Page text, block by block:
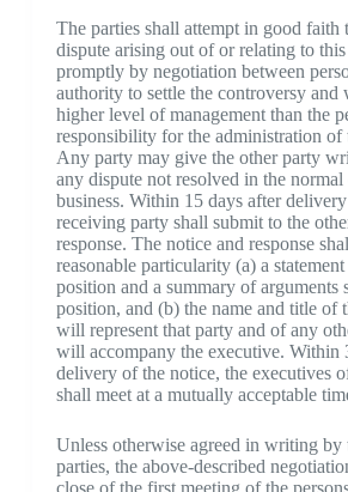
The parties shall attempt in good faith
dispute arising out of or relating to
promptly by negotiation between
authority to settle the controversy and
higher level of management than the
responsibility for the administration of
Any party may give the other party
any dispute not resolved in the normal
business. Within 15 days after
receiving party shall submit to the
response. The notice and response
reasonable particularity (a) a statement
position and a summary of arguments
position, and (b) the name and title of
will represent that party and of any
will accompany the executive. Within
delivery of the notice, the executives
shall meet at a mutually acceptable
Unless otherwise agreed in writing by
parties, the above-described
close of the first meeting of the